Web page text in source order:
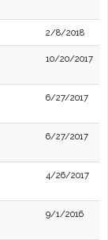
2/8/2018
10/20/2017
6/27/2017
6/27/2017
4/26/2017
9/1/2016